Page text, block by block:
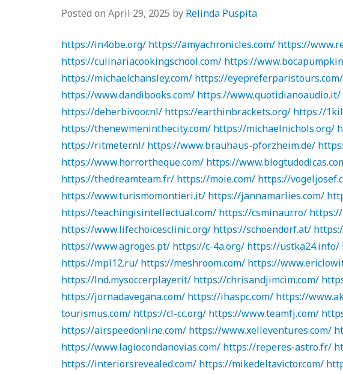
Posted on April 29, 2025 by Relinda Puspita
https://in4obe.org/ https://amyachronicles.com/ https://
https://culinariacookingschool.com/ https://
https://michaelchansley.com/ https://eyepreferparistours.com/
https://www.dandibooks.com/ https://www.quotidianoaudio.it/
https://deherbivoor.nl/ https://earthinbrackets.org/ https://
https://thenewmeninthecity.com/ https://michaelnichols.org/
https://ritmeter.nl/ https://www.brauhaus-pforzheim.de/
https://www.horrortheque.com/ https://
https://thedreamteam.fr/ https://moie.com/ https://
https://www.turismomontieri.it/ https://jannamarlies.com/
https://teachingisintellectual.com/ https://csminaur.ro/
https://www.lifechoicesclinic.org/ https://schoendorf.at/
https://www.agroges.pt/ https://c-4a.org/ https://ustka24.info/
https://mpl12.ru/ https://meshroom.com/ https://
https://lnd.mysoccerplayer.it/ https://chrisandjimcim.com/
https://jornadavegana.com/ https://ihaspc.com/ https://
tourismus.com/ https://cl-cc.org/ https://www.teamfj.com/
https://airspeedonline.com/ https://www.xelleventures.com/
https://www.lagiocondanovias.com/ https://reperes-astro.fr/
https://interiorsrevealed.com/ https://mikedeltavictor.com/